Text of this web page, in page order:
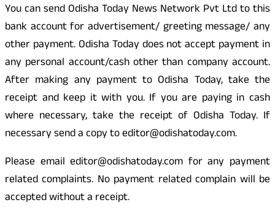
You can send Odisha Today News Network Pvt Ltd to this
bank account for advertisement/ greeting message/ any
other payment. Odisha Today does not accept payment in
any personal account/cash other than company account.
After making any payment to Odisha Today, take the
receipt and keep it with you. If you are paying in cash
where necessary, take the receipt of Odisha Today. If
necessary send a copy to editor@odishatoday.com.
Please email editor@odishatoday.com for any payment
related complaints. No payment related complain will be
accepted without a receipt.